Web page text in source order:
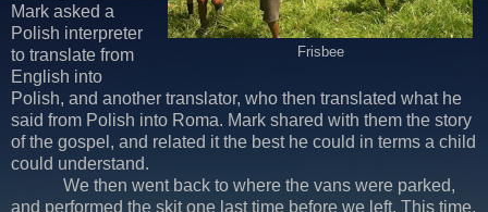
Frisbee
Mark asked a
Polish interpreter
to translate from
English into
Polish, and another translator, who then translated what he
said from Polish into Roma. Mark shared with them the story
of the gospel, and related it the best he could in terms a child
could understand.
We then went back to where the vans were parked,
and performed the skit one last time before we left. This time,